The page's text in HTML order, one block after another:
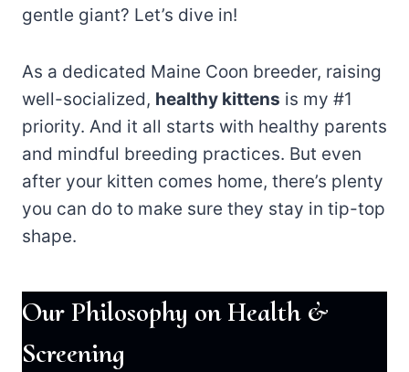
gentle giant? Let’s dive in!
As a dedicated Maine Coon breeder, raising
well-socialized, healthy kittens is my #1
priority. And it all starts with healthy parents
and mindful breeding practices. But even
after your kitten comes home, there’s plenty
you can do to make sure they stay in tip-top
shape.
Our Philosophy on Health &
Screening